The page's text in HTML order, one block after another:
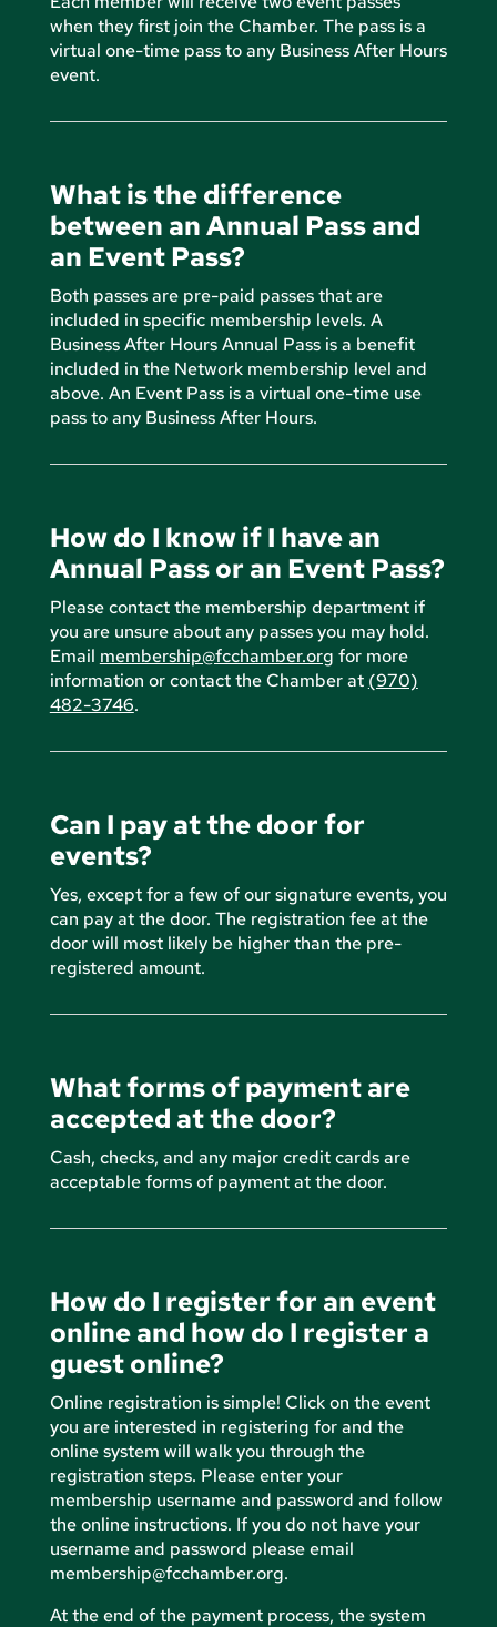
when they first join the Chamber. The pass is a
virtual one-time pass to any Business After Hours
event.
What is the difference
between an Annual Pass and
an Event Pass?
Both passes are pre-paid passes that are
included in specific membership levels. A
Business After Hours Annual Pass is a benefit
included in the Network membership level and
above. An Event Pass is a virtual one-time use
pass to any Business After Hours.
How do I know if I have an
Annual Pass or an Event Pass?
Please contact the membership department if
you are unsure about any passes you may hold.
Email membership@fcchamber.org for more
information or contact the Chamber at (970)
482-3746.
Can I pay at the door for
events?
Yes, except for a few of our signature events, you
can pay at the door. The registration fee at the
door will most likely be higher than the pre-
registered amount.
What forms of payment are
accepted at the door?
Cash, checks, and any major credit cards are
acceptable forms of payment at the door.
How do I register for an event
online and how do I register a
guest online?
Online registration is simple! Click on the event
you are interested in registering for and the
online system will walk you through the
registration steps. Please enter your
membership username and password and follow
the online instructions. If you do not have your
username and password please email
membership@fcchamber.org.
At the end of the payment process, the system